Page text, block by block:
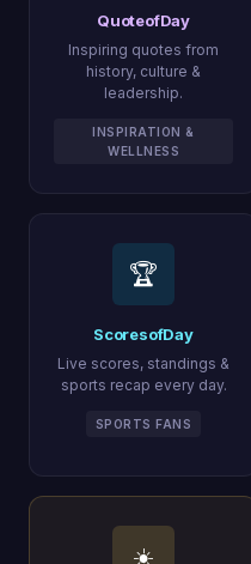
QuoteofDay
Inspiring quotes from
history, culture &
leadership.
INSPIRATION &
WELLNESS
🏆
ScoresofDay
Live scores, standings &
sports recap every day.
SPORTS FANS
☀️